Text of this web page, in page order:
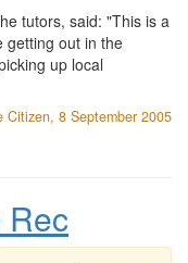
tutors, said: "This is a
getting out in the
up local
Citizen, 8 September 2005
Rec